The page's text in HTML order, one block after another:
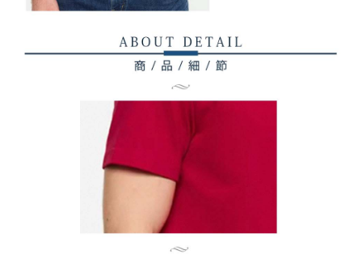
determined based on individual account conditions and subject to real-
may be requested to undergo identity verification based on the review
Registering multiple accounts or using others' information for registration
reserves the right to suspend the user's credit limit and take legal action.